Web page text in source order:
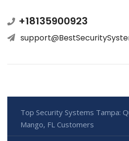
+18135900923
Top Security Systems Tampa:
Mango, FL Customers